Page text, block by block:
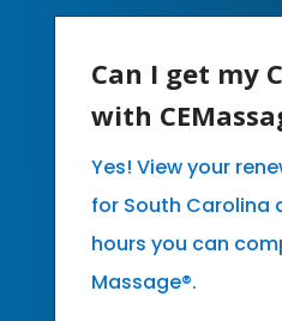
Can I get my
with
Yes! View your
for South Carolina
hours you can
Massage®.